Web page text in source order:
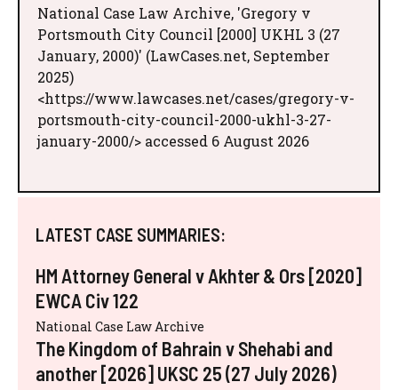
National Case Law Archive, 'Gregory v
Portsmouth City Council [2000] UKHL 3 (27
January, 2000)' (LawCases.net, September
2025)
<https://www.lawcases.net/cases/gregory-v-
portsmouth-city-council-2000-ukhl-3-27-
january-2000/> accessed 6 August 2026
LATEST CASE SUMMARIES:
HM Attorney General v Akhter & Ors [2020]
EWCA Civ 122
National Case Law Archive
The Kingdom of Bahrain v Shehabi and
another [2026] UKSC 25 (27 July 2026)